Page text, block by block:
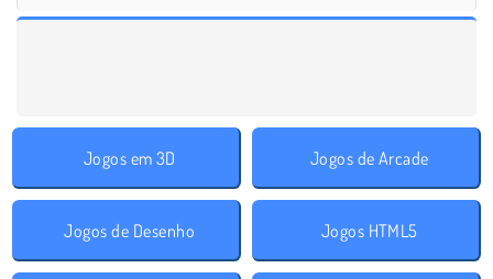
Jogos em 3D Jogos de Arcade
Jogos de Desenho Jogos HTML5